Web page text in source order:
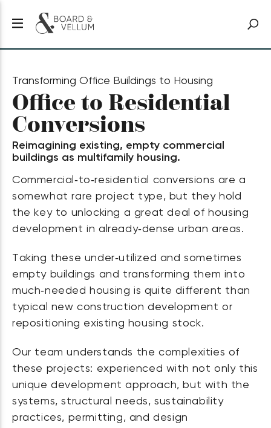
Transforming Office Buildings to Housing
Office to Residential
Conversions
Reimagining existing, empty commercial
buildings as multifamily housing.
Commercial‑to‑residential conversions are a
somewhat rare project type, but they hold
the key to unlocking a great deal of housing
development in already‑dense urban areas.
Taking these under‑utilized and sometimes
empty buildings and transforming them into
much‑needed housing is quite different than
typical new construction development or
repositioning existing housing stock.
Our team understands the complexities of
these projects: experienced with not only this
unique development approach, but with the
systems, structural needs, sustainability
practices, permitting, and design